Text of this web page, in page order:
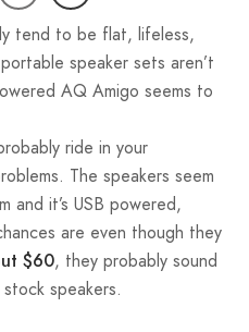
tend to be flat, lifeless,
speaker sets aren’t
AQ Amigo seems to
ride in your
The speakers seem
and it’s USB powered,
are even though they
$60, they probably sound
speakers.